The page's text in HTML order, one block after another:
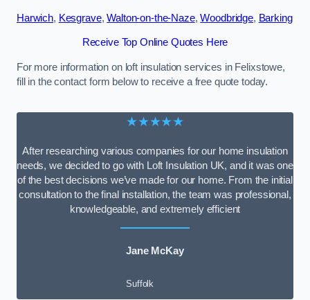
Harwich, Kesgrave,Walton-on-the-Naze,Woodbridge, Barking
Receive Top Online Quotes Here
For more information on loft insulation services in Felixstowe,
fill in the contact form below to receive a free quote today.
★★★★★
After researching various companies for our home insulation
needs, we decided to go with Loft Insulation UK, and it was one
of the best decisions we’ve made for our home. From the initial
consultation to the final installation, the team was professional,
knowledgeable, and extremely efficient
Jane McKay
Suffolk